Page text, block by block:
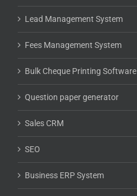
Lead Management System
Fees Management System
Bulk Cheque Printing Software
Question paper generator
Sales CRM
SEO
Business ERP System